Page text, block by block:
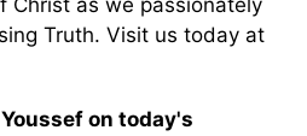
Christ as we passionately
Truth. Visit us today at
on today's